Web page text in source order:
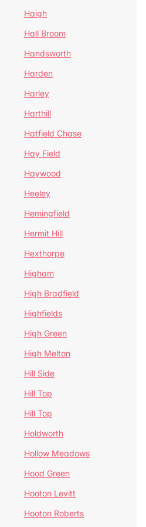
Haigh
Hall Broom
Handsworth
Harden
Harley
Harthill
Hatfield Chase
Hay Field
Haywood
Heeley
Hemingfield
Hermit Hill
Hexthorpe
Higham
High Bradfield
Highfields
High Green
High Melton
Hill Side
Hill Top
Hill Top
Holdworth
Hollow Meadows
Hood Green
Hooton Levitt
Hooton Roberts